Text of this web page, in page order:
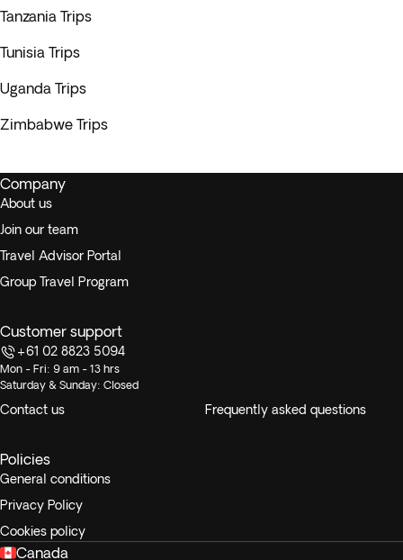
Tanzania Trips
Tunisia Trips
Uganda Trips
Zimbabwe Trips
Company
About us
Join our team
Travel Advisor Portal
Group Travel Program
Customer support
+61 02 8823 5094
Mon - Fri: 9 am - 13 hrs
Saturday & Sunday: Closed
Contact us Frequently asked questions
Policies
General conditions
Privacy Policy
Cookies policy
Canada